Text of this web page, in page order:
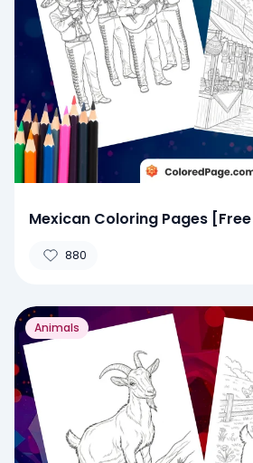
Mexican Coloring Pages
880
Animals